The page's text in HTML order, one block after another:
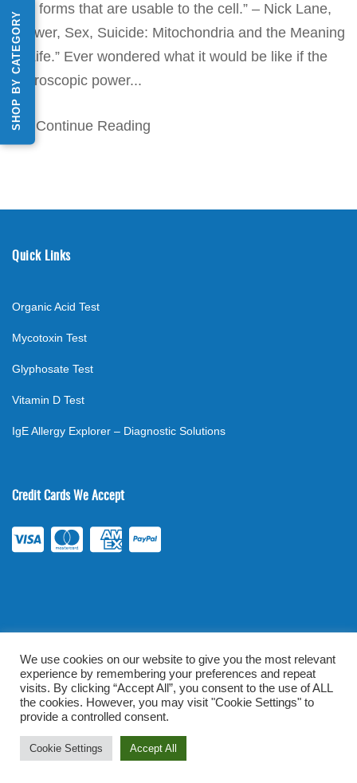
SHOP BY CATEGORY
into forms that are usable to the cell.” – Nick Lane,
“Power, Sex, Suicide: Mitochondria and the Meaning
of Life.” Ever wondered what it would be like if the
microscopic power...
Continue Reading
Quick Links
Organic Acid Test
Mycotoxin Test
Glyphosate Test
Vitamin D Test
IgE Allergy Explorer – Diagnostic Solutions
Credit Cards We Accept
©2026 . All rights reserved. mylabsforlife.com | Order Lab Tests
Online |Terms & Conditions|Privacy/TOU
Prominent Web Design
We use cookies on our website to give you the most relevant
experience by remembering your preferences and repeat
visits. By clicking “Accept All”, you consent to the use of ALL
the cookies. However, you may visit "Cookie Settings" to
provide a controlled consent.
Cookie Settings Accept All